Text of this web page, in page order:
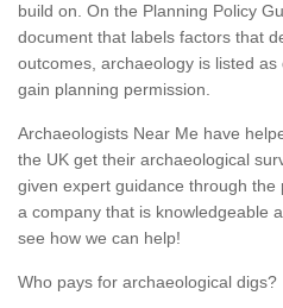
build on. On the Planning Policy
document that labels factors that
outcomes, archaeology is listed
gain planning permission.
Archaeologists Near Me have
the UK get their archaeological
given expert guidance through
a company that is knowledgeable
see how we can help!
Who pays for archaeological digs?